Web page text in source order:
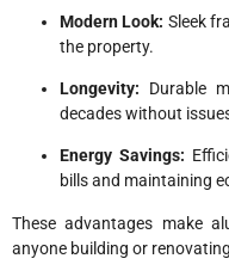
Modern Look: Sleek
the property.
Longevity: Durable
decades without
Energy Savings:
bills and maintaining
These advantages make
anyone building or